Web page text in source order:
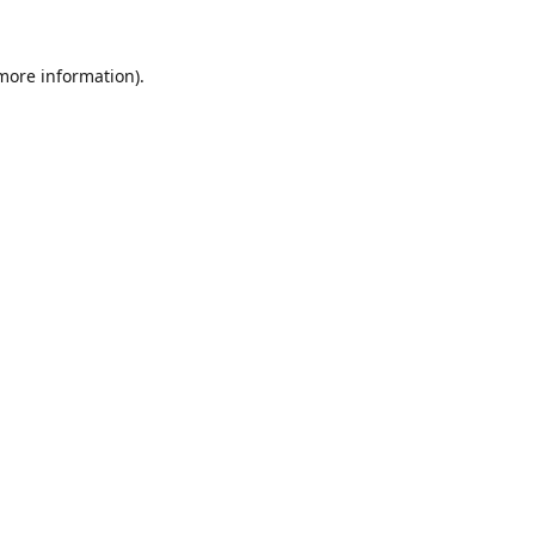
information).